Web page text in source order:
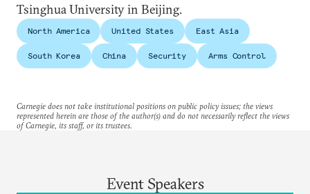
Tsinghua University in Beijing.
North America United States East Asia
South Korea China Security Arms Control
Carnegie does not take institutional positions on public policy issues; the views
represented herein are those of the author(s) and do not necessarily reflect the views
of Carnegie, its staff, or its trustees.
Event Speakers